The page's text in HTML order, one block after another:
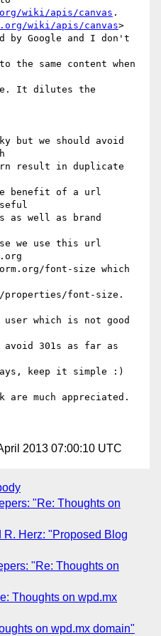
wiki/apis/canvas .
wiki/apis/canvas>
by Google and I don't
same content when
It dilutes the
but we should avoid
result in duplicate
benefit of a url
as well as brand
we use this url
font-size which
properties/font-size.
which is not good
301s as far as
keep it simple :)
are much appreciated.
2013 07:00:10 UTC
"Re: Thoughts on
R. Herz: "Proposed Blog
"Re: Thoughts on
Thoughts on wpd.mx
on wpd.mx domain"